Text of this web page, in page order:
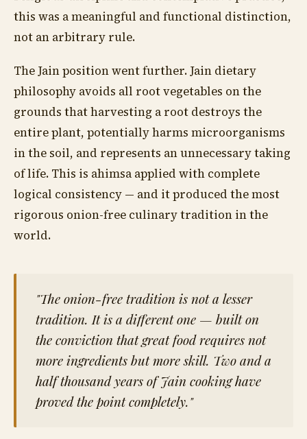
this was a meaningful and functional distinction,
not an arbitrary rule.
The Jain position went further. Jain dietary
philosophy avoids all root vegetables on the
grounds that harvesting a root destroys the
entire plant, potentially harms microorganisms
in the soil, and represents an unnecessary taking
of life. This is ahimsa applied with complete
logical consistency — and it produced the most
rigorous onion-free culinary tradition in the
world.
"The onion-free tradition is not a lesser
tradition. It is a different one — built on
the conviction that great food requires not
more ingredients but more skill. Two and a
half thousand years of Jain cooking have
proved the point completely."